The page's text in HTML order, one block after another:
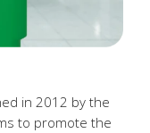
in 2012 by the
to promote the